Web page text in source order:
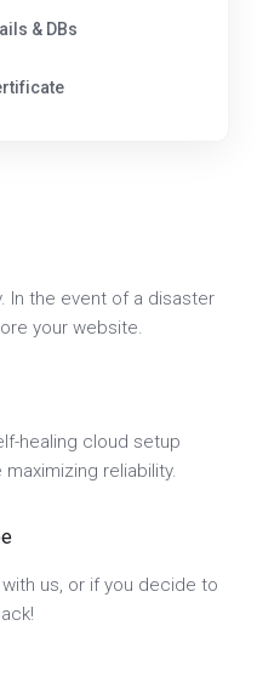
& DBs
In the event of a disaster
your website.
healing cloud setup
reliability.
us, or if you decide to